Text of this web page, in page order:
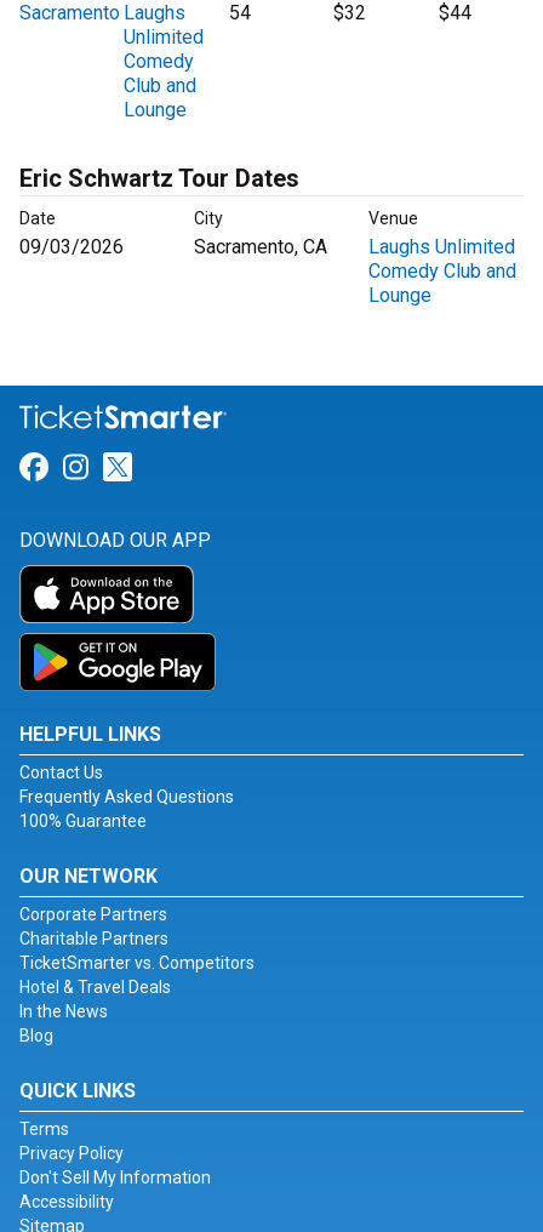
Sacramento Laughs
Unlimited
Comedy
Club and
Lounge
54 $32 $44
Eric Schwartz Tour Dates
Date City Venue
09/03/2026 Sacramento, CA
Laughs Unlimited
Comedy Club and
Lounge
Link for Facebook
Link for Instagram
DOWNLOAD OUR APP
HELPFUL LINKS
Contact Us
Frequently Asked Questions
100% Guarantee
OUR NETWORK
Corporate Partners
Charitable Partners
TicketSmarter vs. Competitors
Hotel & Travel Deals
In the News
Blog
QUICK LINKS
Terms
Privacy Policy
Don't Sell My Information
Accessibility
Sitemap